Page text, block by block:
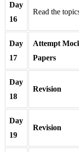
Day
16
Read the
Day
17
Attempt
Papers
Day
18
Revision
Day
19
Revision